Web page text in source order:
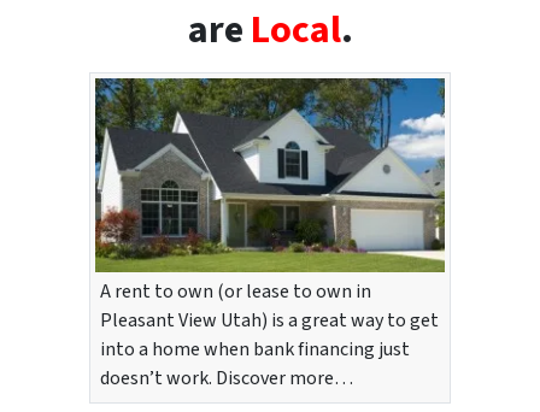
areLocal.
A rent to own (or lease to own in
Pleasant View Utah) is a great way to get
into a home when bank financing just
doesn’t work. Discover more…